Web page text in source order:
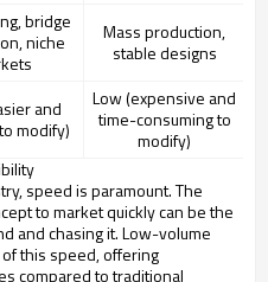
bridge
niche
Mass production,
stable designs
and
modify)
Low (expensive and
time-consuming to
modify)
speed is paramount. The
to market quickly can be the
and chasing it. Low-volume
this speed, offering
compared to traditional